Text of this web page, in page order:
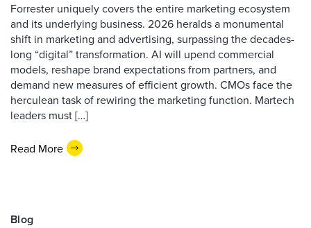
Forrester uniquely covers the entire marketing ecosystem
and its underlying business. 2026 heralds a monumental
shift in marketing and advertising, surpassing the decades-
long “digital” transformation. AI will upend commercial
models, reshape brand expectations from partners, and
demand new measures of efficient growth. CMOs face the
herculean task of rewiring the marketing function. Martech
leaders must […]
Read More
Blog